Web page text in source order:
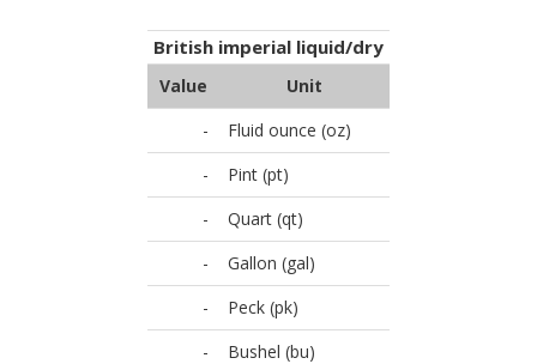
British imperial liquid/dry
Value
Unit
-
Fluid ounce (oz)
-
Pint (pt)
-
Quart (qt)
-
Gallon (gal)
-
Peck (pk)
-
Bushel (bu)